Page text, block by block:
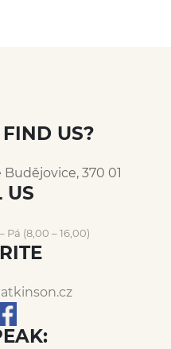
US?
Budějovice, 370 01
US
Pá (8,00 – 16,00)
atkinson.cz